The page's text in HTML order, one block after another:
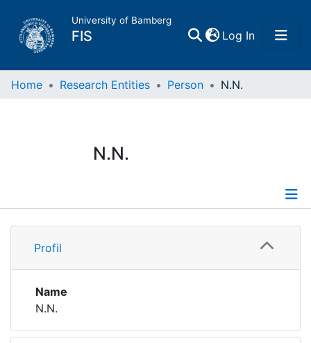
University of Bamberg
FIS Log In(current)
Home
Research Data
Institutions
Awards
Home Research Entities Person N.N.
N.N.
Profile
Profil
Name
N.N.